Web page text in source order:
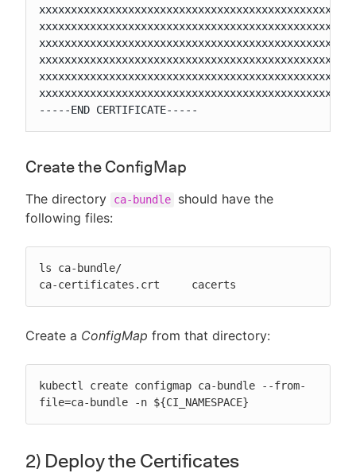
-----END CERTIFICATE-----
Create the ConfigMap
The directory ca-bundle
should have the
following files:
ls ca-bundle/
ca-certificates.crt	cacerts
Create a ConfigMap from that directory:
kubectl create configmap ca-bundle --from-
file=ca-bundle -n ${CI_NAMESPACE}
2) Deploy the Certificates